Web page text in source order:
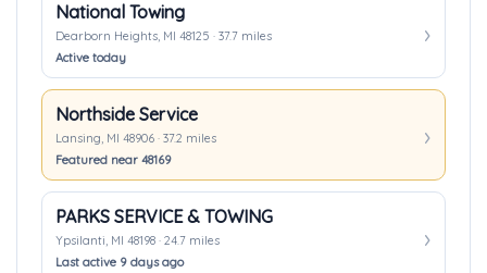
National Towing
Dearborn Heights, MI 48125 · 37.7 miles
Active today
Northside Service
Lansing, MI 48906 · 37.2 miles
Featured near 48169
PARKS SERVICE & TOWING
Ypsilanti, MI 48198 · 24.7 miles
Last active 9 days ago